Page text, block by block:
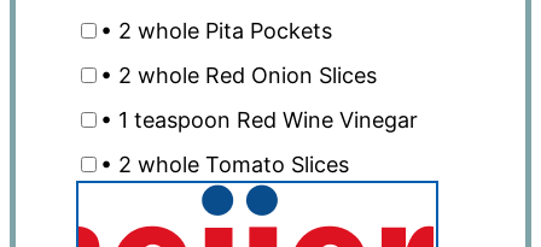
• 2 whole Pita Pockets
• 2 whole Red Onion Slices
• 1 teaspoon Red Wine Vinegar
• 2 whole Tomato Slices